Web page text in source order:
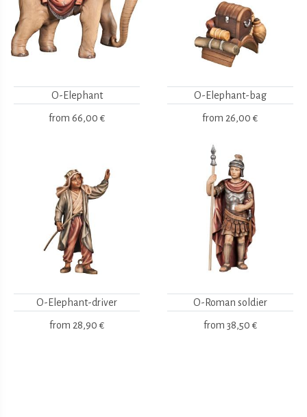
O-Elephant
from 66,00 €
O-Elephant-bag
from 26,00 €
O-Elephant-driver
from 28,90 €
O-Roman soldier
from 38,50 €